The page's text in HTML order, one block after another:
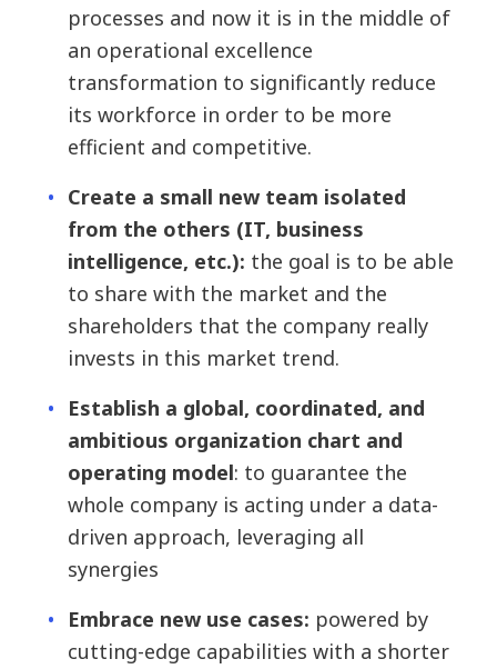
processes and now it is in the middle of
an operational excellence
transformation to significantly reduce
its workforce in order to be more
efficient and competitive.
Create a small new team isolated
from the others (IT, business
intelligence, etc.): the goal is to be able
to share with the market and the
shareholders that the company really
invests in this market trend.
Establish a global, coordinated, and
ambitious organization chart and
operating model: to guarantee the
whole company is acting under a data-
driven approach, leveraging all
synergies
Embrace new use cases: powered by
cutting-edge capabilities with a shorter